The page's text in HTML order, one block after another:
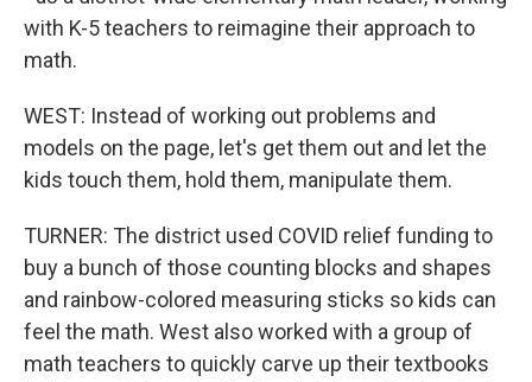
with K-5 teachers to reimagine their approach to
math.
WEST: Instead of working out problems and
models on the page, let's get them out and let the
kids touch them, hold them, manipulate them.
TURNER: The district used COVID relief funding to
buy a bunch of those counting blocks and shapes
and rainbow-colored measuring sticks so kids can
feel the math. West also worked with a group of
math teachers to quickly carve up their textbooks